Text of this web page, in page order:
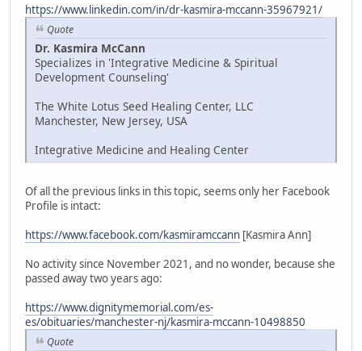
https://www.linkedin.com/in/dr-kasmira-mccann-35967921/
Quote
Dr. Kasmira McCann
Specializes in 'Integrative Medicine & Spiritual
Development Counseling'
The White Lotus Seed Healing Center, LLC
Manchester, New Jersey, USA
Integrative Medicine and Healing Center
Of all the previous links in this topic, seems only her Facebook
Profile is intact:
https://www.facebook.com/kasmiramccann [Kasmira Ann]
No activity since November 2021, and no wonder, because she
passed away two years ago:
https://www.dignitymemorial.com/es-
es/obituaries/manchester-nj/kasmira-mccann-10498850
Quote